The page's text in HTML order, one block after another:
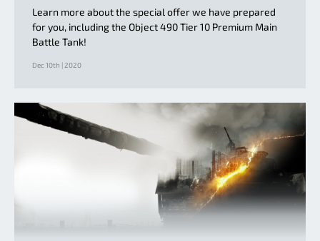
Learn more about the special offer we have prepared
for you, including the Object 490 Tier 10 Premium Main
Battle Tank!
Dec 10th | 2020